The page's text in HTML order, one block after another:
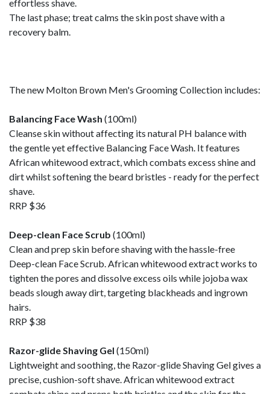
effortless shave.
The last phase; treat calms the skin post shave with a
recovery balm.
The new Molton Brown Men's Grooming Collection includes:
Balancing Face Wash (100ml)
Cleanse skin without affecting its natural PH balance with
the gentle yet effective Balancing Face Wash. It features
African whitewood extract, which combats excess shine and
dirt whilst softening the beard bristles - ready for the perfect
shave.
RRP $36
Deep-clean Face Scrub (100ml)
Clean and prep skin before shaving with the hassle-free
Deep-clean Face Scrub. African whitewood extract works to
tighten the pores and dissolve excess oils while jojoba wax
beads slough away dirt, targeting blackheads and ingrown
hairs.
RRP $38
Razor-glide Shaving Gel (150ml)
Lightweight and soothing, the Razor-glide Shaving Gel gives a
precise, cushion-soft shave. African whitewood extract